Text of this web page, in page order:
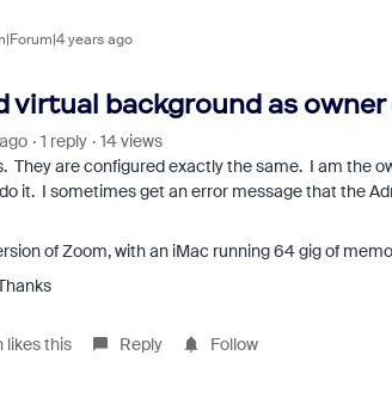
years ago
virtual background as
1 reply
14 views
They are configured exactly the same. I am the
it. I sometimes get an error message that the
of Zoom, with an iMac running 64 gig of
likes this Reply Follow